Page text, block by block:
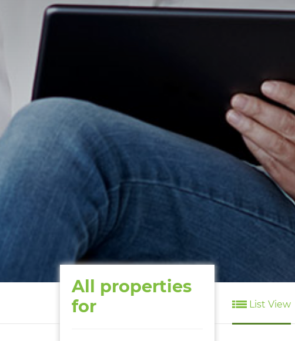
All properties
for
List View